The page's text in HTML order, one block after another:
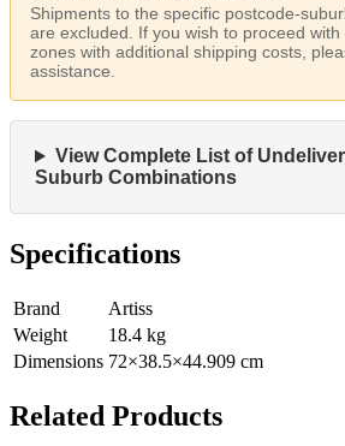
Shipments to the specific postcode-
are excluded. If you wish to proceed
zones with additional shipping costs,
assistance.
View Complete List of
Suburb Combinations
Specifications
Brand
Artiss
Weight
18.4 kg
Dimensions 72×38.5×44.909 cm
Related Products